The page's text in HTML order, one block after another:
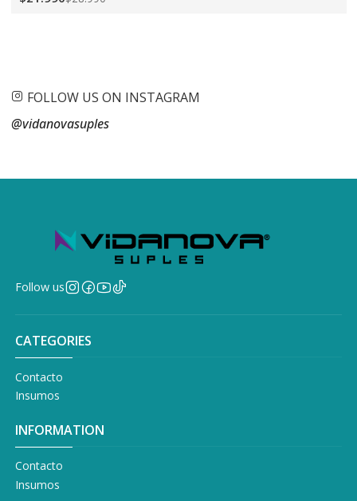
FOLLOW US ON INSTAGRAM
@vidanovasuples
Follow us
CATEGORIES
Contacto
Insumos
INFORMATION
Contacto
Insumos